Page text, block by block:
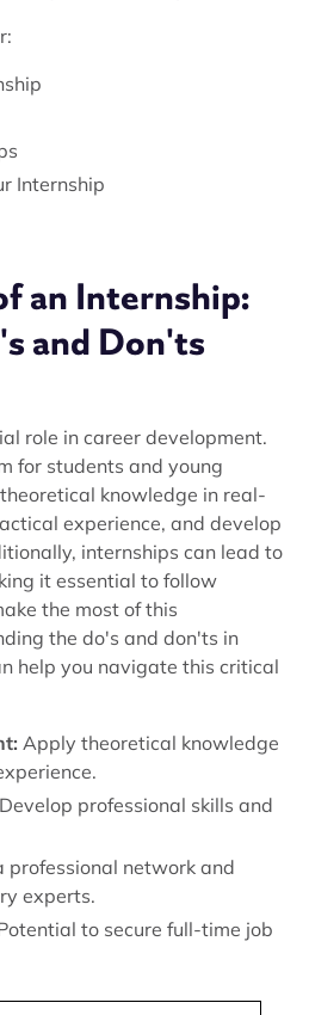
Internship
an Internship:
and Don'ts
role in career development.
for students and young
knowledge in real-
experience, and develop
internships can lead to
it essential to follow
the most of this
the do's and don'ts in
help you navigate this critical
Apply theoretical knowledge
Develop professional skills and
professional network and
experts.
to secure full-time job